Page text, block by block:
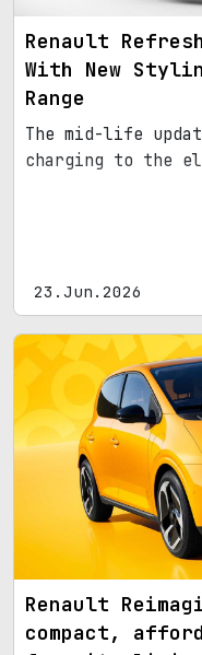
Renault
With New
Range
The mid-life
charging to the
23.Jun.2026
Renault
compact,